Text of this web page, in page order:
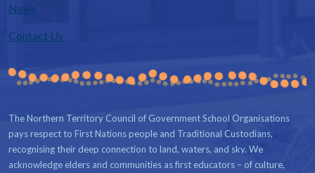
News
Contact Us
The Northern Territory Council of Government School Organisations
pays respect to First Nations people and Traditional Custodians,
recognising their deep connection to land, waters, and sky. We
acknowledge elders and communities as first educators – of culture,